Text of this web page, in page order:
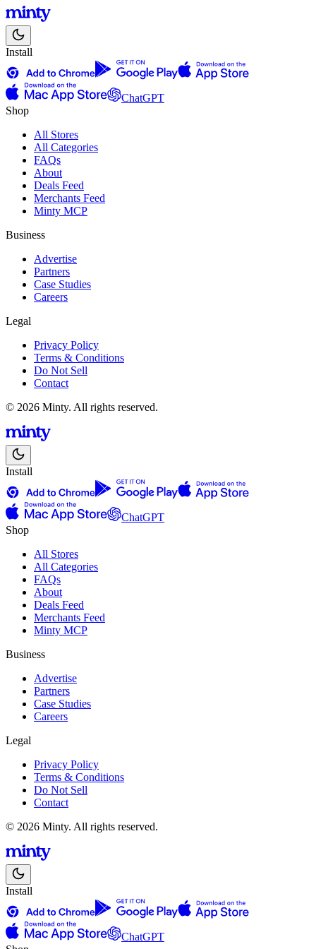
Install
ChatGPT
Shop
All Stores
All Categories
FAQs
About
Deals Feed
Merchants Feed
Minty MCP
Business
Advertise
Partners
Case Studies
Careers
Legal
Privacy Policy
Terms & Conditions
Do Not Sell
Contact
© 2026 Minty. All rights reserved.
Install
ChatGPT
Shop
All Stores
All Categories
FAQs
About
Deals Feed
Merchants Feed
Minty MCP
Business
Advertise
Partners
Case Studies
Careers
Legal
Privacy Policy
Terms & Conditions
Do Not Sell
Contact
© 2026 Minty. All rights reserved.
Install
ChatGPT